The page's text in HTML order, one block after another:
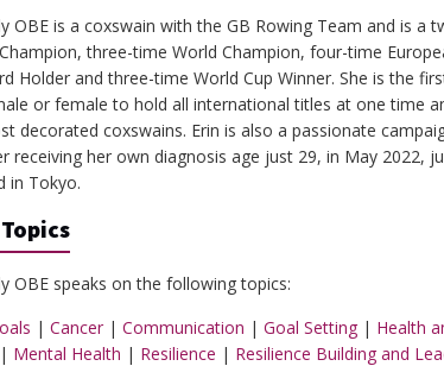
OBE is a coxswain with the GB Rowing Team and is a
three-time World Champion, four-time
Holder and three-time World Cup Winner. She is the
or female to hold all international titles at one time
decorated coxswains. Erin is also a passionate
receiving her own diagnosis age just 29, in May 2022,
in Tokyo.
OBE speaks on the following topics:
| Cancer | Communication | Goal Setting | Health
| Mental Health | Resilience | Resilience Building and